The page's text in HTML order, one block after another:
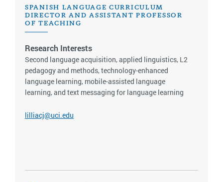
SPANISH LANGUAGE CURRICULUM
DIRECTOR AND ASSISTANT PROFESSOR
OF TEACHING
Research Interests
Second language acquisition, applied linguistics, L2
pedagogy and methods, technology-enhanced
language learning, mobile-assisted language
learning, and text messaging for language learning
lilliacj@uci.edu